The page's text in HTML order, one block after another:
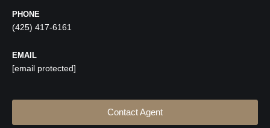
PHONE
(425) 417-6161
EMAIL
[email protected]
Contact Agent